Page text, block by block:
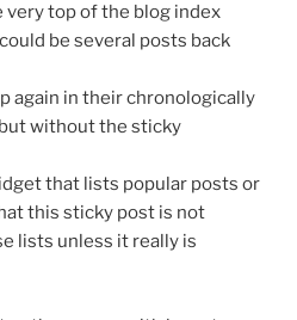
very top of the blog index
be several posts back
again in their chronologically
without the sticky
that lists popular posts or
this sticky post is not
lists unless it really is